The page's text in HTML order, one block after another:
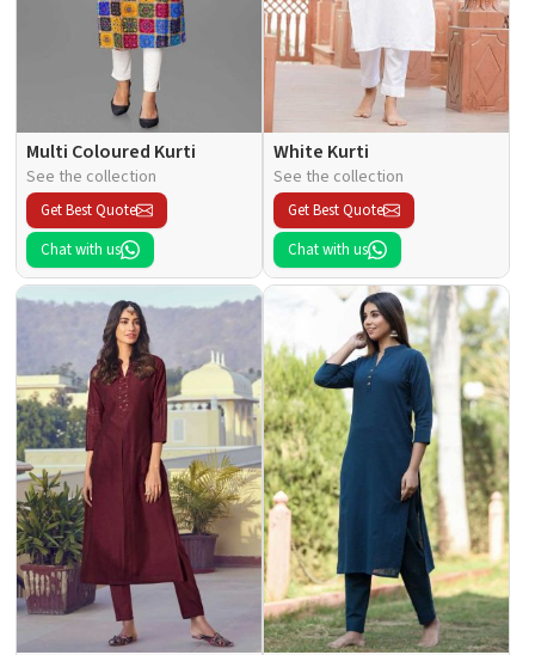
Multi Coloured Kurti
See the collection
Get Best Quote
Chat with us
White Kurti
See the collection
Get Best Quote
Chat with us